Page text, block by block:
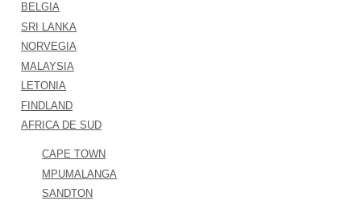
BELGIA
SRI LANKA
NORVEGIA
MALAYSIA
LETONIA
FINDLAND
AFRICA DE SUD
CAPE TOWN
MPUMALANGA
SANDTON